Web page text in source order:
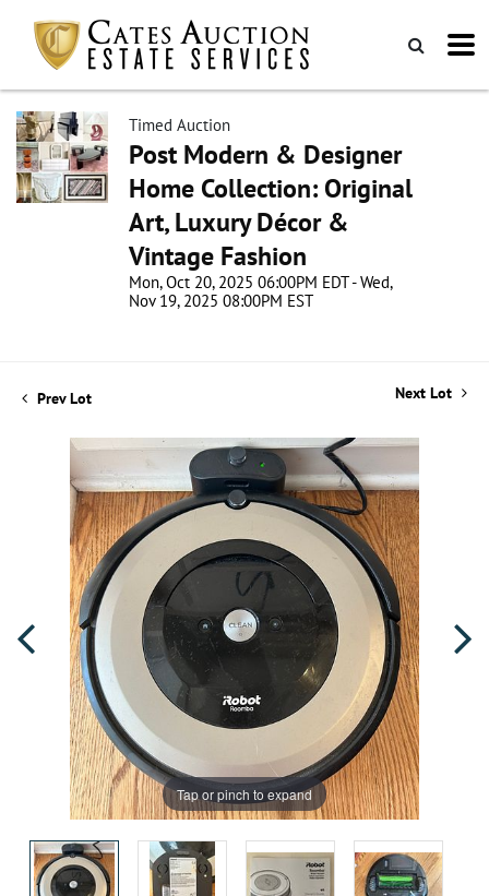
Timed Auction
Post Modern & Designer
Home Collection: Original
Art, Luxury Décor &
Vintage Fashion
Mon, Oct 20, 2025 06:00PM EDT - Wed,
Nov 19, 2025 08:00PM EST
Prev Lot Next Lot
Tap or pinch to expand